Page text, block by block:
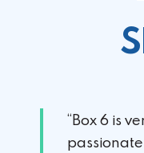
“Box 6 is